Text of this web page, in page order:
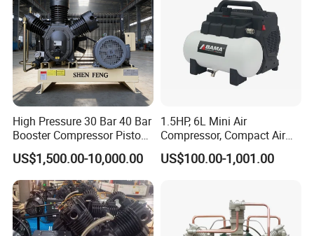
High Pressure 30 Bar 40 Bar
Booster Compressor Piston
Air Compressor
US$1,500.00-10,000.00
1.5HP, 6L Mini Air
Compressor, Compact Air
Compressor, Reciprocating
Compressor, Oil Free Silent
US$100.00-1,001.00